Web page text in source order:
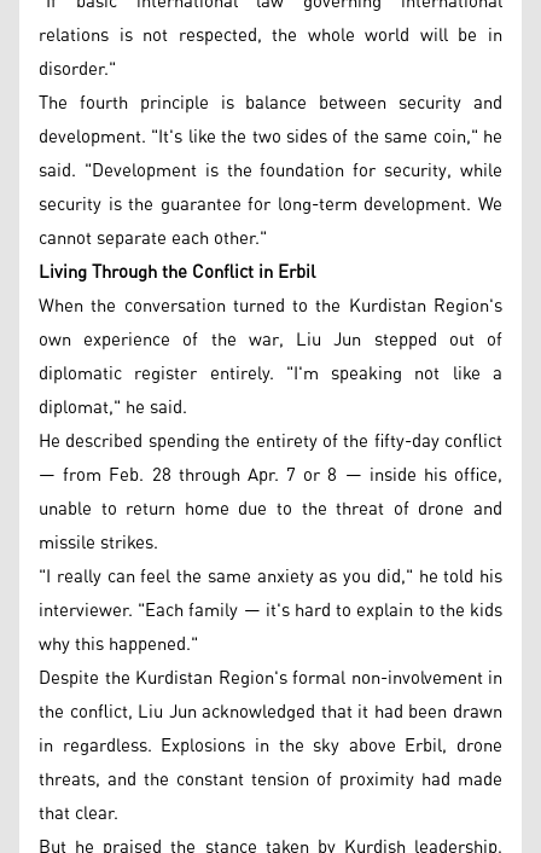
relations is not respected, the whole world will be in
disorder."
The fourth principle is balance between security and
development. "It's like the two sides of the same coin," he
said. "Development is the foundation for security, while
security is the guarantee for long-term development. We
cannot separate each other."
Living Through the Conflict in Erbil
When the conversation turned to the Kurdistan Region's
own experience of the war, Liu Jun stepped out of
diplomatic register entirely. "I'm speaking not like a
diplomat," he said.
He described spending the entirety of the fifty-day conflict
— from Feb. 28 through Apr. 7 or 8 — inside his office,
unable to return home due to the threat of drone and
missile strikes.
"I really can feel the same anxiety as you did," he told his
interviewer. "Each family — it's hard to explain to the kids
why this happened."
Despite the Kurdistan Region's formal non-involvement in
the conflict, Liu Jun acknowledged that it had been drawn
in regardless. Explosions in the sky above Erbil, drone
threats, and the constant tension of proximity had made
that clear.